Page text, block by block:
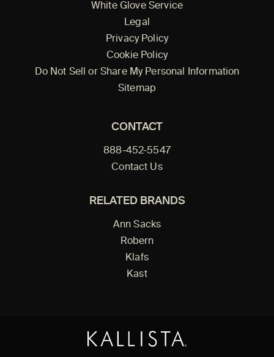
White Glove Service
Legal
Privacy Policy
Cookie Policy
Do Not Sell or Share My Personal Information
Sitemap
CONTACT
888-452-5547
Contact Us
RELATED BRANDS
Ann Sacks
Robern
Klafs
Kast